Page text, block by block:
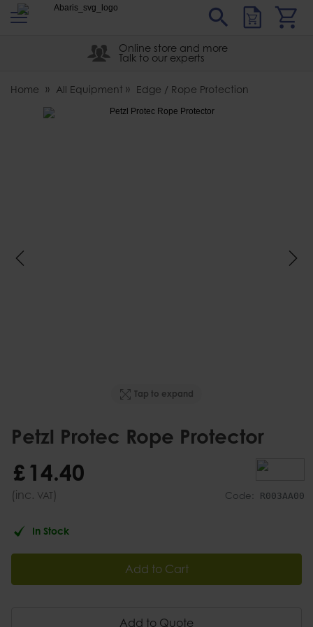
Abaris
Online store and more
Talk to our experts
Home All Equipment Edge / Rope Protection
Tap to expand
Petzl Protec Rope Protector
Code: R003AA00
£14.40
(inc. VAT)
In Stock
Add to Cart
Add to Quote